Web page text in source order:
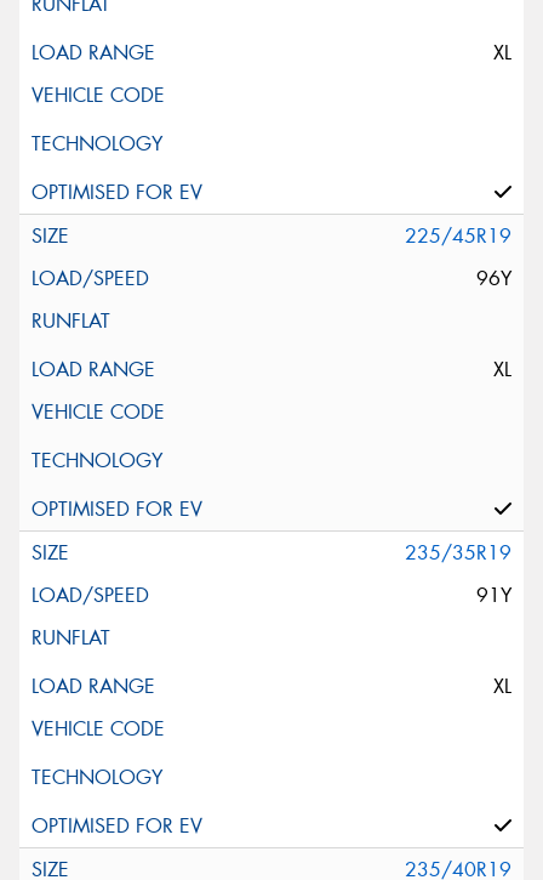
XL
225/45R19
96Y
XL
235/35R19
91Y
XL
235/40R19